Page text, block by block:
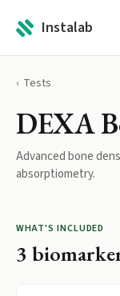
Instalab
Tests
DEXA
Advanced bone
absorptiometry.
WHAT'S INCLUDED
3